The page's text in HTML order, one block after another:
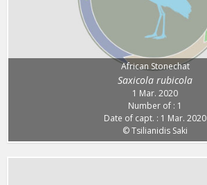
African Stonechat
Saxicola rubicola
1 Mar. 2020
Number of : 1
Date of capt. : 1 Mar. 2020
© Tsilianidis Saki